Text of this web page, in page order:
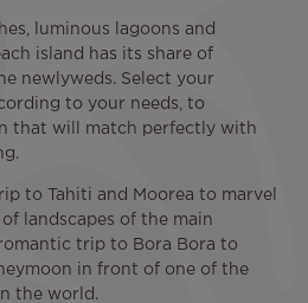
luminous lagoons and
island has its share of
newlyweds. Select your
to your needs, to
that will match perfectly with
to Tahiti and Moorea to marvel
landscapes of the main
trip to Bora Bora to
in front of one of the
the world.